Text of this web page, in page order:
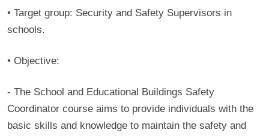
• Target group: Security and Safety Supervisors in
schools.
• Objective:
- The School and Educational Buildings Safety
Coordinator course aims to provide individuals with the
basic skills and knowledge to maintain the safety and